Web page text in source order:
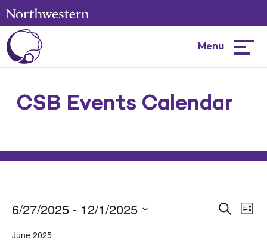
Menu
CSB Events Calendar
Events
Search
List
6/27/2025 - 12/1/2025
Date.
June 2025